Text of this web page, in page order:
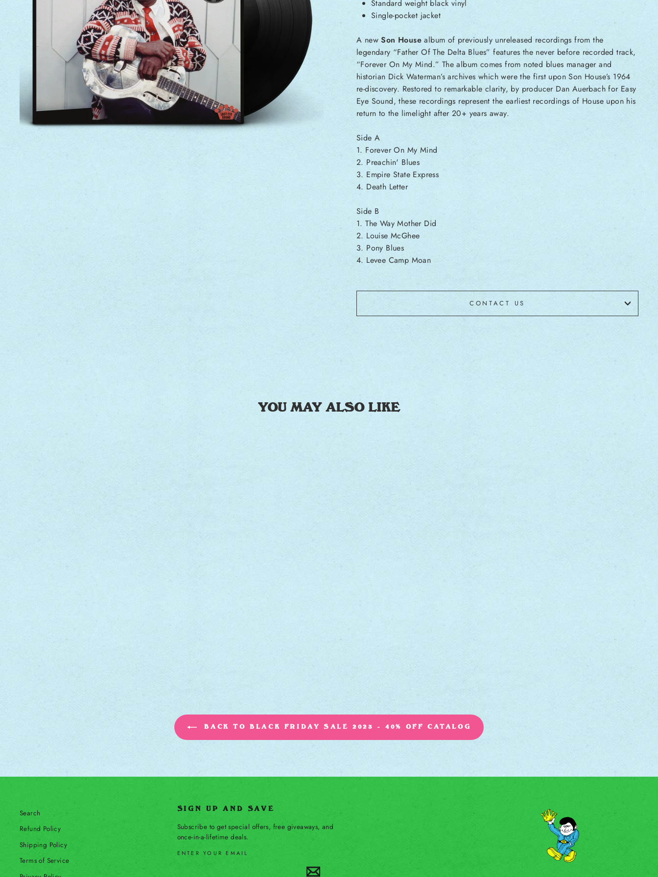
Standard weight black vinyl
Single-pocket jacket
A newSon House album of previously unreleased recordings from the
legendary “Father Of The Delta Blues” features the never before recorded track,
“Forever On My Mind.” The album comes from noted blues manager and
historian Dick Waterman’s archives which were the first upon Son House’s 1964
re-discovery. Restored to remarkable clarity, by producer Dan Auerbach for Easy
Eye Sound, these recordings represent the earliest recordings of House upon his
return to the limelight after 20+ years away.
Side A
1. Forever On My Mind
2. Preachin' Blues
3. Empire State Express
4. Death Letter
Side B
1. The Way Mother Did
2. Louise McGhee
3. Pony Blues
4. Levee Camp Moan
CONTACT US
YOU MAY ALSO LIKE
BACK TO BLACK FRIDAY SALE 2023 - 40% OFF CATALOG
Search
Refund Policy
Shipping Policy
Terms of Service
SIGN UP AND SAVE
Subscribe to get special offers, free giveaways, and
once-in-a-lifetime deals.
ENTER YOUR EMAIL